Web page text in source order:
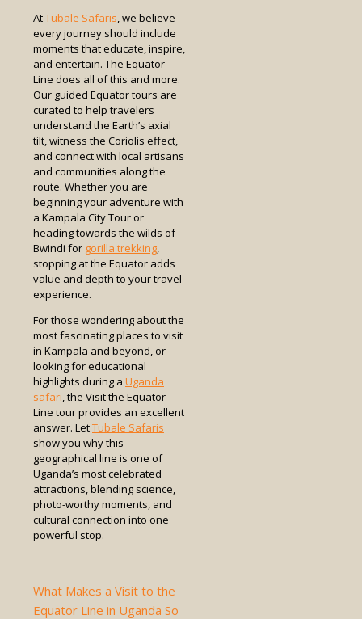
AtTubale Safaris , we believe
every journey should include
moments that educate, inspire,
and entertain. The Equator
Line does all of this and more.
Our guided Equator tours are
curated to help travelers
understand the Earth’s axial
tilt, witness the Coriolis effect,
and connect with local artisans
and communities along the
route. Whether you are
beginning your adventure with
a Kampala City Tour or
heading towards the wilds of
Bwindi for gorilla trekking
stopping at the Equator adds
value and depth to your travel
experience.
For those wondering about the
most fascinating places to visit
in Kampala and beyond, or
looking for educational
highlights during a Uganda
safari , the Visit the Equator
Line tour provides an excellent
answer. LetTubale Safaris
show you why this
geographical line is one of
Uganda’s most celebrated
attractions, blending science,
photo-worthy moments, and
cultural connection into one
powerful stop.
What Makes a Visit to the
Equator Line in Uganda So